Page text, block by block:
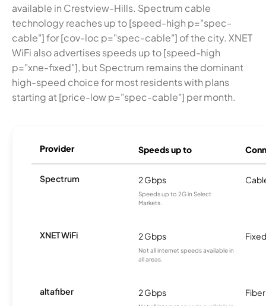
available in Crestview-Hills. Spectrum cable
technology reaches up to [speed-high p="spec-
cable"] for [cov-loc p="spec-cable"] of the city. XNET
WiFi also advertises speeds up to [speed-high
p="xne-fixed"], but Spectrum remains the dominant
high-speed choice for most residents with plans
starting at [price-low p="spec-cable"] per month.
Provider Speeds up to
Spectrum 2 Gbps
Speeds up to 2G in Select
Markets.
XNET WiFi 2 Gbps
Not all internet speeds available in
all areas.
altafiber 2 Gbps Fiber